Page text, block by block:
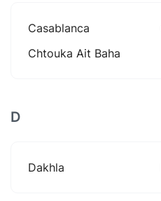
Casablanca
Chtouka Ait Baha
D
Dakhla